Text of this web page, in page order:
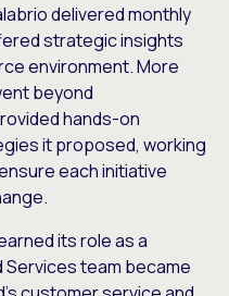
delivered monthly
strategic insights
environment. More
beyond
hands-on
it proposed, working
each initiative
its role as a
team became